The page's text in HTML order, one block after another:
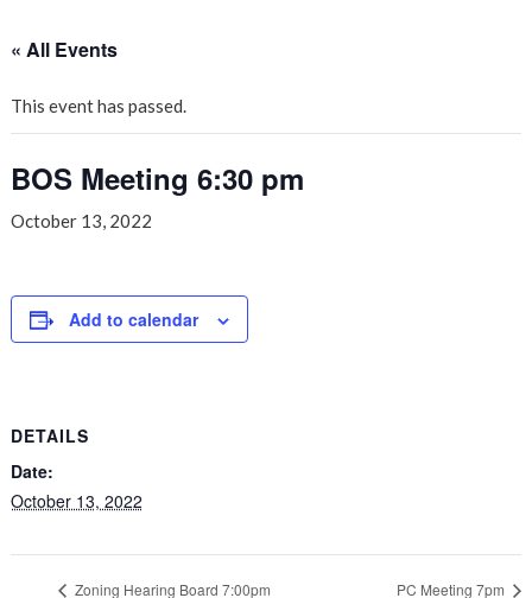
« All Events
This event has passed.
BOS Meeting 6:30 pm
October 13, 2022
Add to calendar
DETAILS
Date:
October 13, 2022
Zoning Hearing Board 7:00pm PC Meeting 7pm